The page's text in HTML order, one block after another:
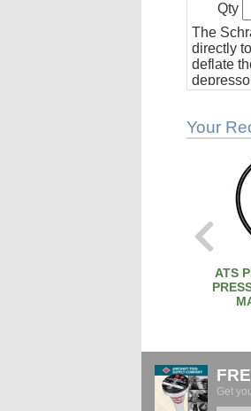
The
directly
deflate
Qty
Your
ATS
Get